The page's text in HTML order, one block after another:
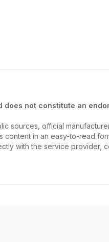
not constitute an
sources, official
in an easy-to-read
with the service provider,